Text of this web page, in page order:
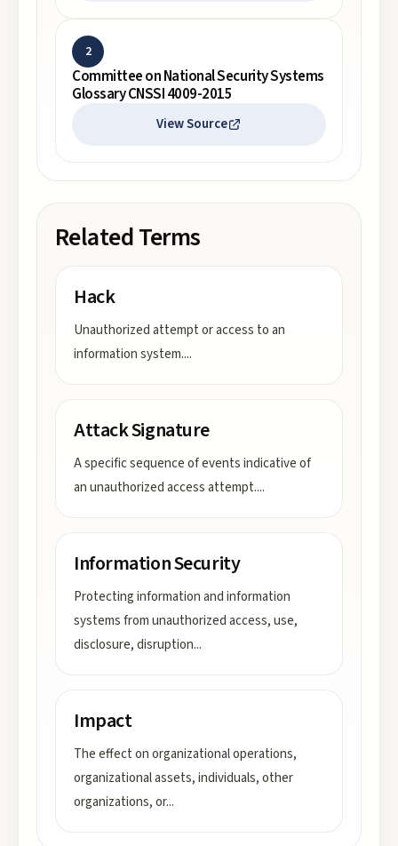
2
Committee on National Security Systems
Glossary CNSSI 4009-2015
View Source
Related Terms
Hack
Unauthorized attempt or access to an
information system....
Attack Signature
A specific sequence of events indicative of
an unauthorized access attempt....
Information Security
Protecting information and information
systems from unauthorized access, use,
disclosure, disruption...
Impact
The effect on organizational operations,
organizational assets, individuals, other
organizations, or...